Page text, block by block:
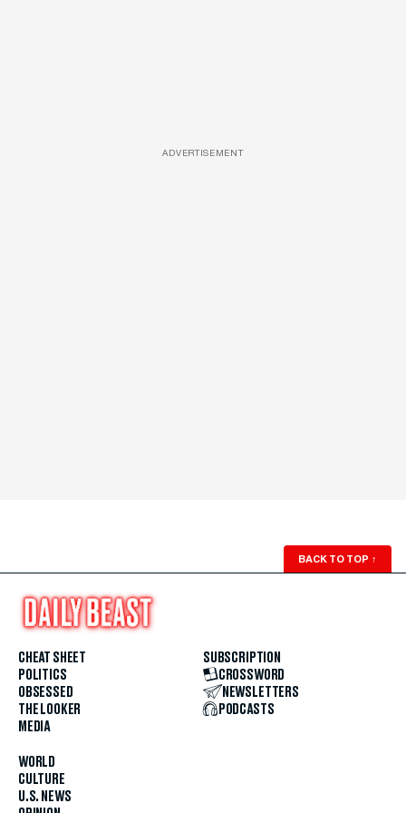
ADVERTISEMENT
BACK TO TOP ↑
CHEAT SHEET
POLITICS
OBSESSED
THE LOOKER
MEDIA
WORLD
CULTURE
U.S. NEWS
SUBSCRIPTION
CROSSWORD
NEWSLETTERS
PODCASTS